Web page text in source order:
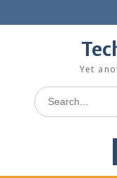
to
Yet
Search
for: